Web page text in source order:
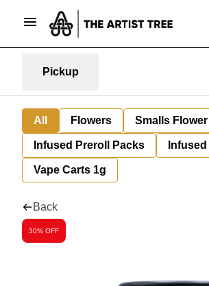
Pickup
All Flowers Smalls Flower
Infused Preroll Packs
Vape Carts 1g
Back
30% OFF